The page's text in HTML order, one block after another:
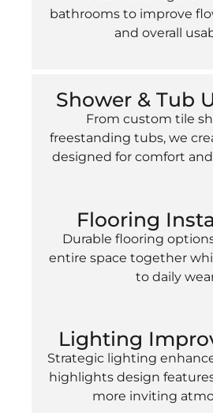
bathrooms to improve
and overall
Shower & Tub
From custom tile
freestanding tubs, we
designed for comfort
Flooring
Durable flooring
entire space together
to daily
Lighting
Strategic lighting
highlights design
more inviting